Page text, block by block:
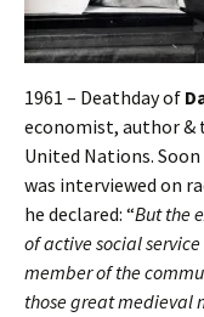
1961 – Deathday of
economist, author &
United Nations.
was interviewed on
he declared: “But the
of active social
member of the
those great medieval